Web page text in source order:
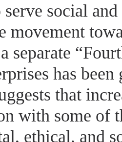
serve social
movement
separate
has
that
with some of
ethical, and